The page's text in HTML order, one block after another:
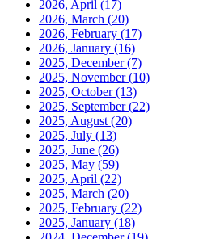
2026, April (17)
2026, March (20)
2026, February (17)
2026, January (16)
2025, December(7)
2025, November(10)
2025, October(13)
2025, September(22)
2025, August (20)
2025, July (13)
2025, June (26)
2025, May (59)
2025, April (22)
2025, March (20)
2025, February (22)
2025, January (18)